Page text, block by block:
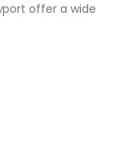
offer a wide